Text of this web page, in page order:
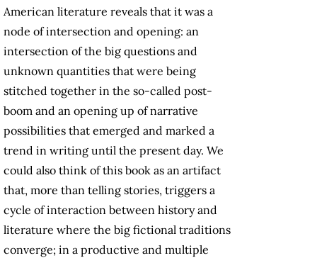
American literature reveals that it was a
node of intersection and opening: an
intersection of the big questions and
unknown quantities that were being
stitched together in the so-called post-
boom and an opening up of narrative
possibilities that emerged and marked a
trend in writing until the present day. We
could also think of this book as an artifact
that, more than telling stories, triggers a
cycle of interaction between history and
literature where the big fictional traditions
converge; in a productive and multiple